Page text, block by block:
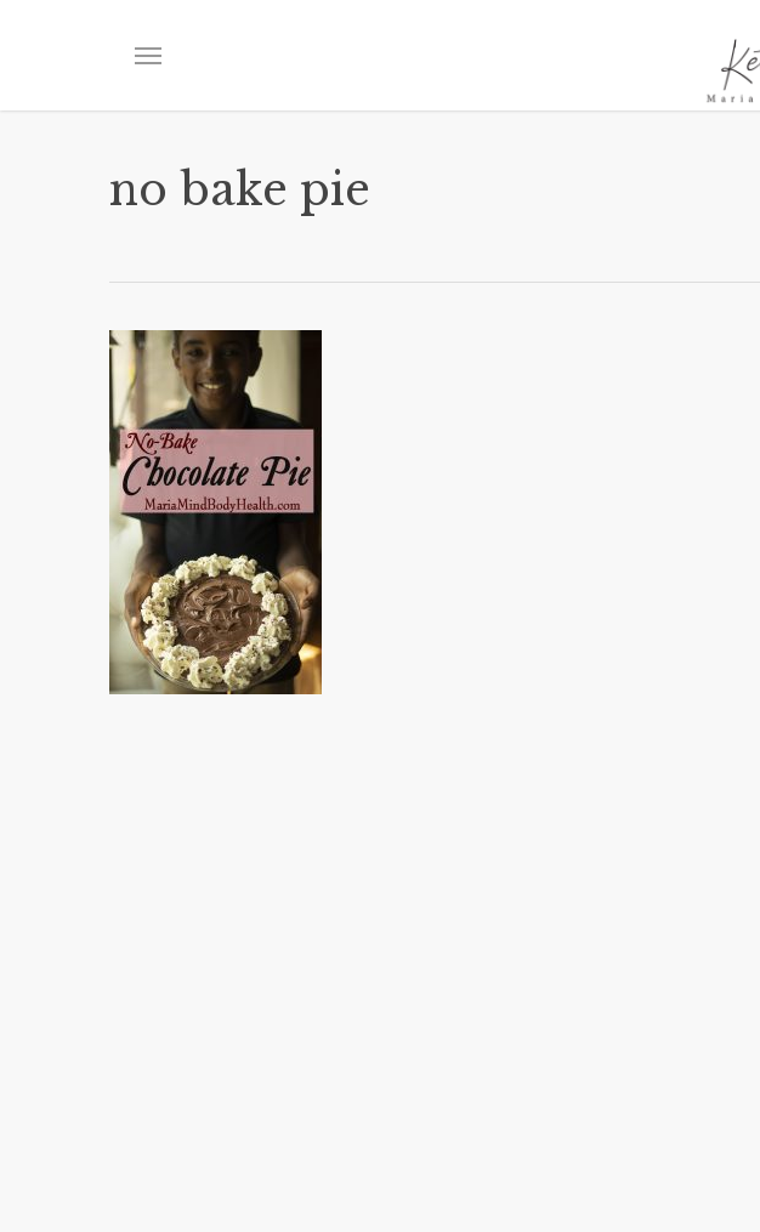
content
Menu
no bake pie